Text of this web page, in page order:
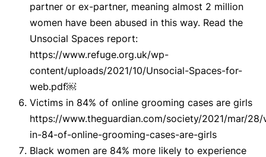
partner or ex-partner, meaning almost 2 million
women have been abused in this way. Read the
Unsocial Spaces report:
https://www.refuge.org.uk/wp-
content/uploads/2021/10/Unsocial-Spaces-for-
web.pdf￼
Victims in 84% of online grooming cases are girls
https://www.theguardian.com/society/2021/mar/
in-84-of-online-grooming-cases-are-girls
Black women are 84% more likely to experience